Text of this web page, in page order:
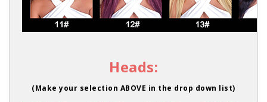
Heads:
(Make your selection ABOVE in the drop down list)